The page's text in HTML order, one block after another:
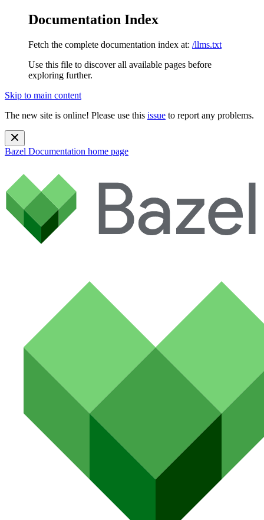
Documentation Index
Fetch the complete documentation index at: /llms.txt
Use this file to discover all available pages before
exploring further.
Skip to main content
The new site is online! Please use this issue to report any problems.
Bazel Documentation home page